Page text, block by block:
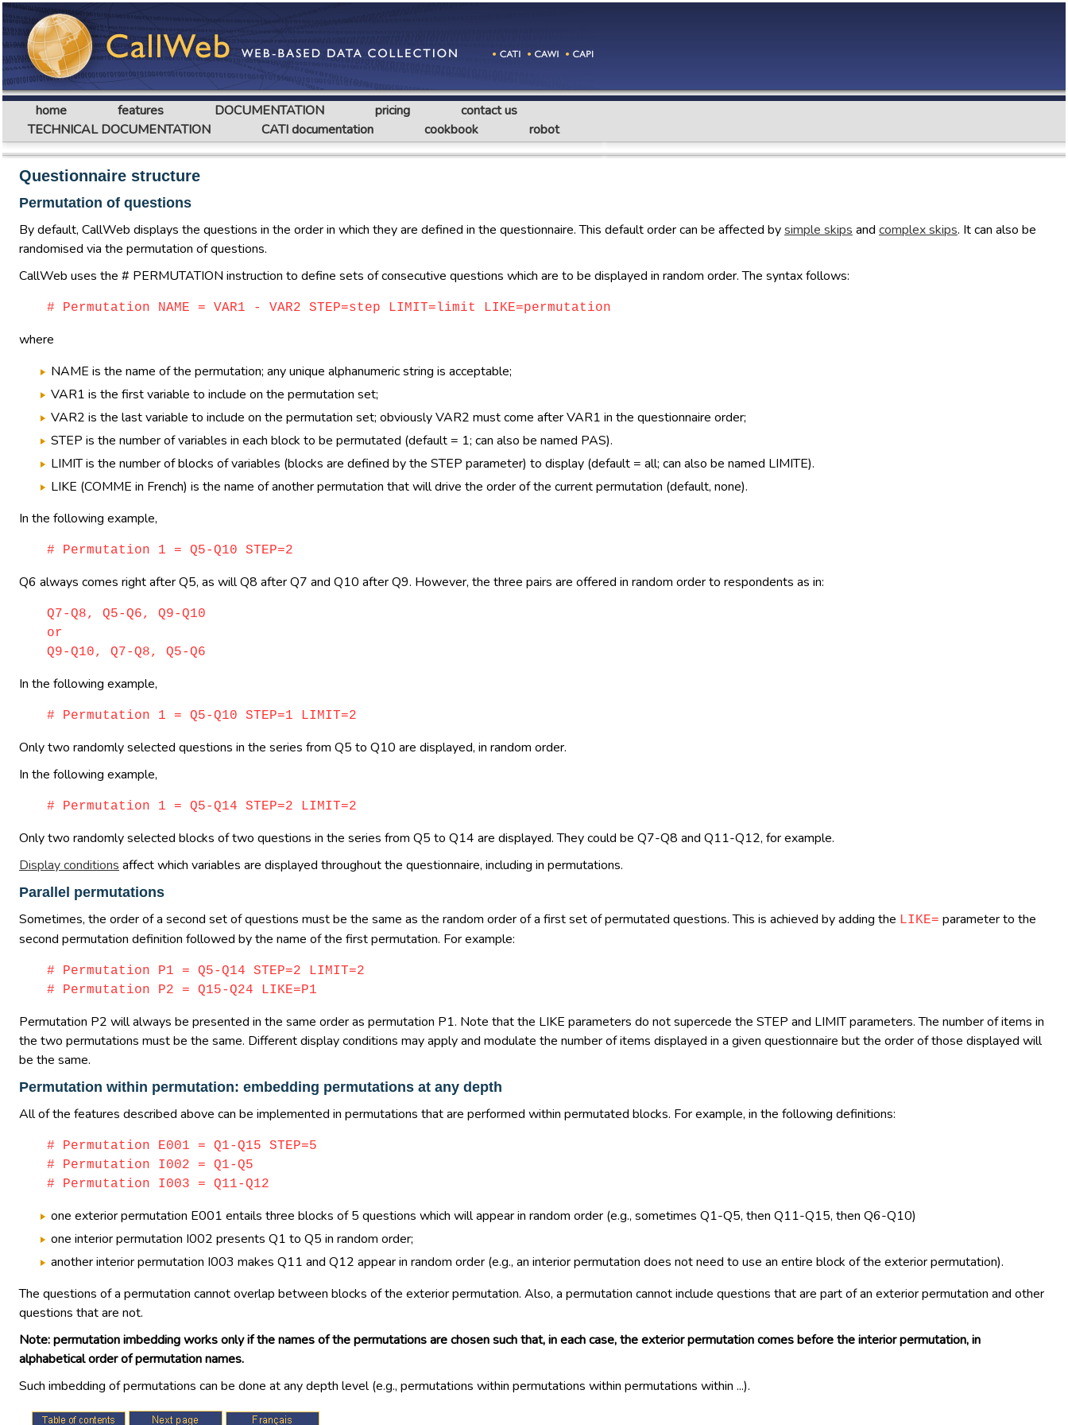
home features DOCUMENTATION pricing
contact us
TECHNICAL DOCUMENTATION
CATI documentation cookbook robot
Questionnaire structure
Permutation of questions
By default, CallWeb displays the questions in the order in which they are defined in the questionnaire. This default order can be affected bysimple skips and complex skips. It can also be
randomised via the permutation of questions.
CallWeb uses the # PERMUTATION instruction to define sets of consecutive questions which are to be displayed in random order. The syntax follows:
# Permutation NAME = VAR1 - VAR2 STEP=step LIMIT=limit LIKE=permutation
where
NAME is the name of the permutation; any unique alphanumeric string is acceptable;
VAR1 is the first variable to include on the permutation set;
VAR2 is the last variable to include on the permutation set; obviously VAR2 must come after VAR1 in the questionnaire order;
STEP is the number of variables in each block to be permutated (default = 1; can also be named PAS).
LIMIT is the number of blocks of variables (blocks are defined by the STEP parameter) to display (default = all; can also be named LIMITE).
LIKE (COMME in French) is the name of another permutation that will drive the order of the current permutation (default, none).
In the following example,
# Permutation 1 = Q5-Q10 STEP=2
Q6 always comes right after Q5, as will Q8 after Q7 and Q10 after Q9. However, the three pairs are offered in random order to respondents as in:
Q7-Q8, Q5-Q6, Q9-Q10
or
Q9-Q10, Q7-Q8, Q5-Q6
In the following example,
# Permutation 1 = Q5-Q10 STEP=1 LIMIT=2
Only two randomly selected questions in the series from Q5 to Q10 are displayed, in random order.
In the following example,
# Permutation 1 = Q5-Q14 STEP=2 LIMIT=2
Only two randomly selected blocks of two questions in the series from Q5 to Q14 are displayed. They could be Q7-Q8 and Q11-Q12, for example.
Display conditions affect which variables are displayed throughout the questionnaire, including in permutations.
Parallel permutations
Sometimes, the order of a second set of questions must be the same as the random order of a first set of permutated questions. This is achieved by adding the LIKE= parameter to the
second permutation definition followed by the name of the first permutation. For example:
# Permutation P1 = Q5-Q14 STEP=2 LIMIT=2
# Permutation P2 = Q15-Q24 LIKE=P1
Permutation P2 will always be presented in the same order as permutation P1. Note that the LIKE parameters do not supercede the STEP and LIMIT parameters. The number of items in
the two permutations must be the same. Different display conditions may apply and modulate the number of items displayed in a given questionnaire but the order of those displayed will
be the same.
Permutation within permutation: embedding permutations at any depth
All of the features described above can be implemented in permutations that are performed within permutated blocks. For example, in the following definitions:
# Permutation E001 = Q1-Q15 STEP=5
# Permutation I002 = Q1-Q5
# Permutation I003 = Q11-Q12
one exterior permutation E001 entails three blocks of 5 questions which will appear in random order (e.g., sometimes Q1-Q5, then Q11-Q15, then Q6-Q10)
one interior permutation I002 presents Q1 to Q5 in random order;
another interior permutation I003 makes Q11 and Q12 appear in random order (e.g., an interior permutation does not need to use an entire block of the exterior permutation).
The questions of a permutation cannot overlap between blocks of the exterior permutation. Also, a permutation cannot include questions that are part of an exterior permutation and other
questions that are not.
Note: permutation imbedding works only if the names of the permutations are chosen such that, in each case, the exterior permutation comes before the interior permutation, in
alphabetical order of permutation names.
Such imbedding of permutations can be done at any depth level (e.g., permutations within permutations within permutations within ...).